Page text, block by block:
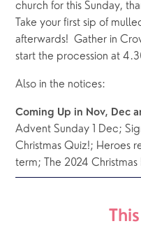
church for this Sunday,
Take your first sip of
afterwards!  Gather in
start the procession at
Also in the notices:
Coming Up in Nov, Dec
Advent Sunday 1 Dec;
Christmas Quiz!; Heroes
term; The 2024